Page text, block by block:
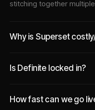
stitching together
Why is Superset
Is Definite locked in?
How fast can we go